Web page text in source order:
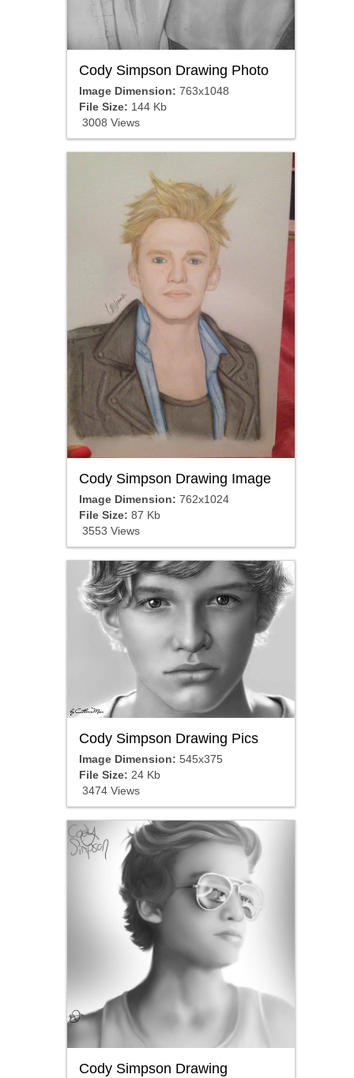
Cody Simpson Drawing Photo
Image Dimension: 763x1048
File Size: 144 Kb
3008 Views
Cody Simpson Drawing Image
Image Dimension: 762x1024
File Size: 87 Kb
3553 Views
Cody Simpson Drawing Pics
Image Dimension: 545x375
File Size: 24 Kb
3474 Views
Cody Simpson Drawing